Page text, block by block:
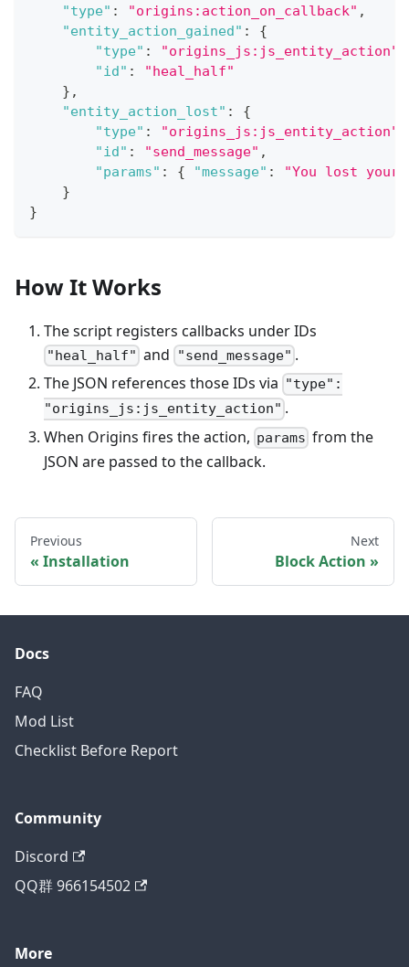
"type" : "origins:action_on_callback" ,
"entity_action_gained" :
{
"type" : "origins_js:js_entity_action"
"id" :
"heal_half"
} ,
"entity_action_lost" :
{
"type" : "origins_js:js_entity_action"
"id" : "send_message" ,
"params" : { "message" :
"You lost
}
}
How It Works
The script registers callbacks under IDs
"heal_half" and "send_message" .
The JSON references those IDs via "type":
"origins_js:js_entity_action" .
When Origins fires the action, params from the
JSON are passed to the callback.
Previous
Installation
Next
Block Action
Docs
FAQ
Mod List
Checklist Before Report
Community
Discord
QQ群 966154502
More